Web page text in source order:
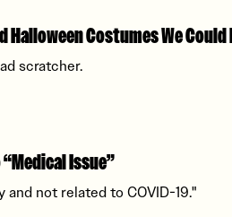
Halloween Costumes We Could
scratcher.
“Medical Issue”
not related to COVID-19."